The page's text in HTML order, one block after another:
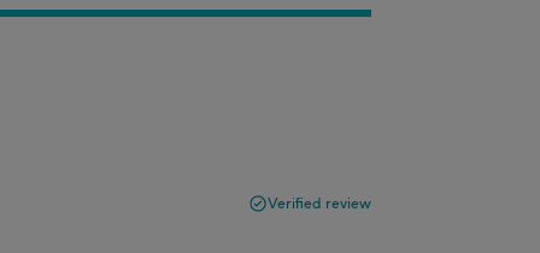
Verified review